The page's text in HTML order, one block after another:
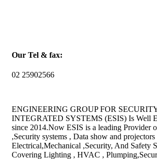
Our Tel & fax:
02 25902566
ENGINEERING GROUP FOR
INTEGRATED SYSTEMS (ESIS) Is Well
since 2014.Now ESIS is a leading Provider
,Security systems , Data show and
Electrical,Mechanical ,Security, And Safety
Covering Lighting , HVAC ,